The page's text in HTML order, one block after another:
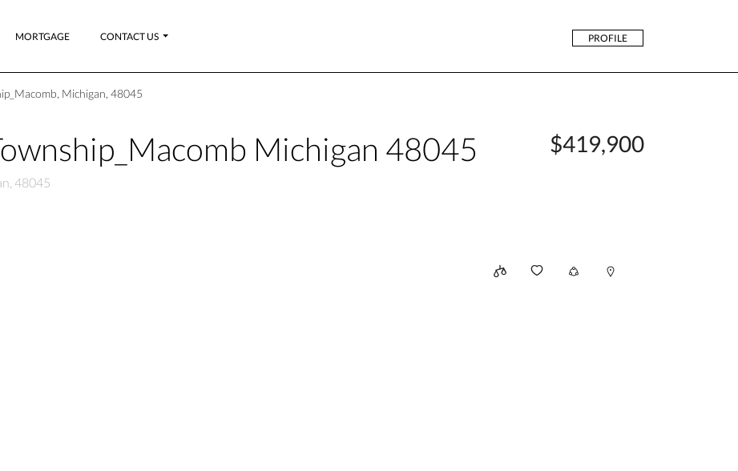
MORTGAGE CONTACT US PROFILE
Michigan, 48045
Michigan 48045
48045
$419,900